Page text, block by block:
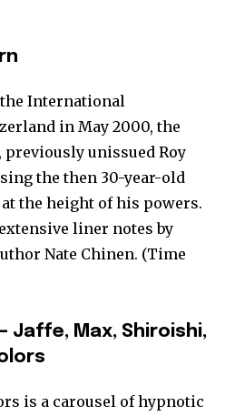
International
in May 2000, the
previously unissued Roy
the then 30-year-old
the height of his powers.
liner notes by
Nate Chinen. (Time
Jaffe, Max, Shiroishi,
is a carousel of hypnotic